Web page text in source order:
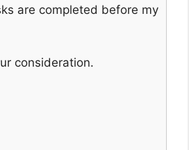
are completed before my
consideration.